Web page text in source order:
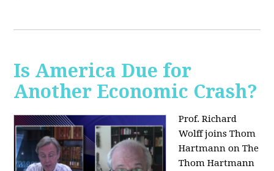
Is America Due for
Another Economic Crash?
Prof. Richard
Wolff joins Thom
Hartmann on The
Thom Hartmann